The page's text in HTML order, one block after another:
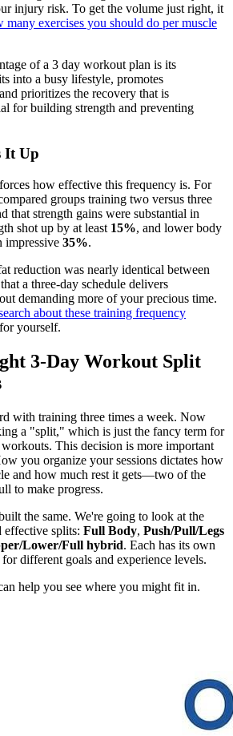
injury risk. To get the volume just right, it
many exercises you should do per muscle
of a 3 day workout plan is its
into a busy lifestyle, promotes
prioritizes the recovery that is
for building strength and preventing
It Up
how effective this frequency is. For
groups training two versus three
that strength gains were substantial in
shot up by at least 15%, and lower body
impressive 35%.
reduction was nearly identical between
a three-day schedule delivers
demanding more of your precious time.
about these training frequency
yourself.
3-Day Workout Split
with training three times a week. Now
a "split," which is just the fancy term for
This decision is more important
you organize your sessions dictates how
and how much rest it gets—two of the
to make progress.
the same. We're going to look at the
effective splits: Full Body, Push/Pull/Legs
Lower/Full hybrid. Each has its own
different goals and experience levels.
help you see where you might fit in.